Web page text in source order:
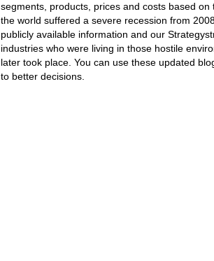
segments, products, prices and costs based
the world suffered a severe recession from
publicly available information and our
industries who were living in those hostile
later took place. You can use these updated
to better decisions.